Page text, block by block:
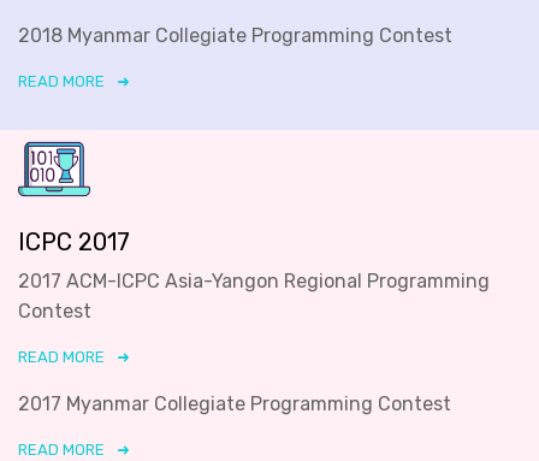
2018 Myanmar Collegiate Programming Contest
READ MORE
ICPC 2017
2017 ACM-ICPC Asia-Yangon Regional Programming
Contest
READ MORE
2017 Myanmar Collegiate Programming Contest
READ MORE